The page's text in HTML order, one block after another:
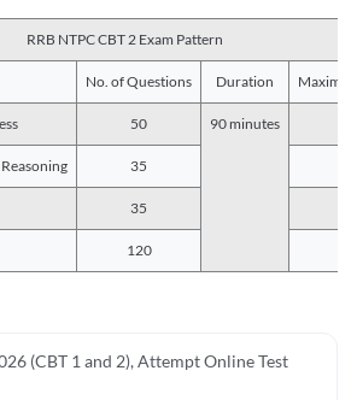
RRB NTPC CBT 2 Exam Pattern
No. of Questions Duration
50 90 minutes
35
35
120
(CBT 1 and 2), Attempt Online Test